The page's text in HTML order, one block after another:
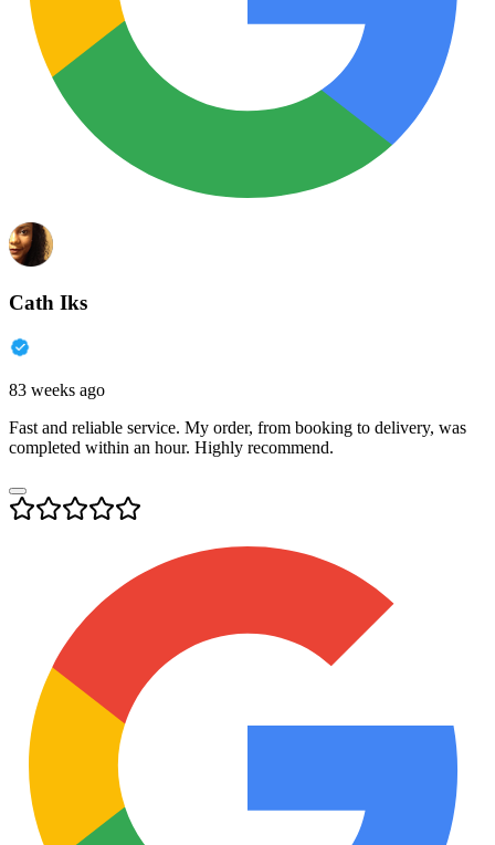
Cath Iks
83 weeks ago
Fast and reliable service. My order, from booking to delivery, was
completed within an hour. Highly recommend.